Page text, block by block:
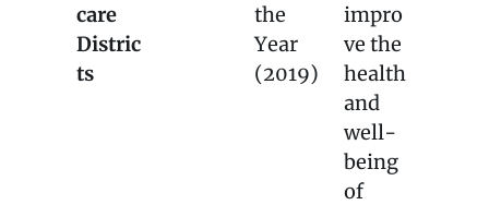
care
Distric
ts
the
Year
(2019)
impro
ve the
health
and
well-
being
of